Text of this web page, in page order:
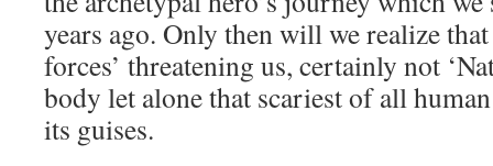
years ago. Only then will we realize
forces’ threatening us, certainly not
body let alone that scariest of all
its guises.